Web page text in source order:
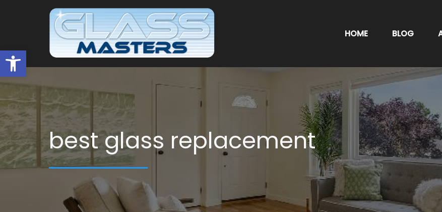
Open toolbar
HOME BLOG
best glass replacement